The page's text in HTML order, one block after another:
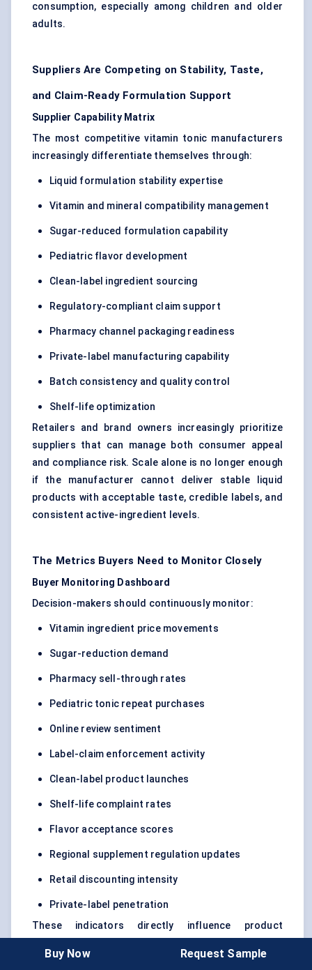
consumption, especially among children and older
adults.
Suppliers Are Competing on Stability, Taste,
and Claim-Ready Formulation Support
Supplier Capability Matrix
The most competitive vitamin tonic manufacturers
increasingly differentiate themselves through:
Liquid formulation stability expertise
Vitamin and mineral compatibility management
Sugar-reduced formulation capability
Pediatric flavor development
Clean-label ingredient sourcing
Regulatory-compliant claim support
Pharmacy channel packaging readiness
Private-label manufacturing capability
Batch consistency and quality control
Shelf-life optimization
Retailers and brand owners increasingly prioritize
suppliers that can manage both consumer appeal
and compliance risk. Scale alone is no longer enough
if the manufacturer cannot deliver stable liquid
products with acceptable taste, credible labels, and
consistent active-ingredient levels.
The Metrics Buyers Need to Monitor Closely
Buyer Monitoring Dashboard
Decision-makers should continuously monitor:
Vitamin ingredient price movements
Sugar-reduction demand
Pharmacy sell-through rates
Pediatric tonic repeat purchases
Online review sentiment
Label-claim enforcement activity
Clean-label product launches
Shelf-life complaint rates
Flavor acceptance scores
Regional supplement regulation updates
Retail discounting intensity
Private-label penetration
These indicators directly influence product
planning, and channel strategy through 2032.
Buy Now Request Sample